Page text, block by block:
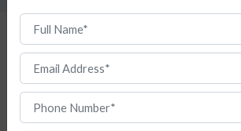
Study Masters in Romania for
Students